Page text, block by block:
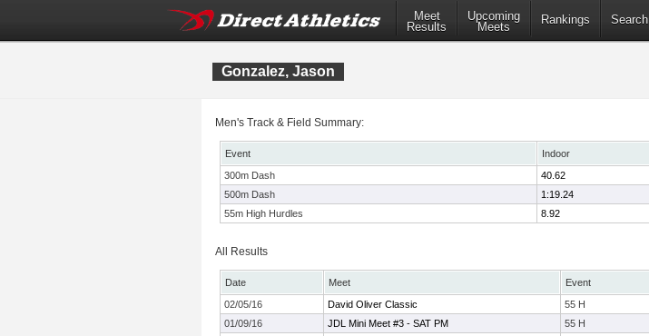
Meet
Results
Upcoming
Meets
Rankings Search
Gonzalez, Jason
Men's Track & Field Summary:
Event Indoor
300m Dash
40.62
500m Dash
1:19.24
55m High Hurdles
8.92
All Results
Date Meet Event
02/05/16
David Oliver Classic 55 H
01/09/16
JDL Mini Meet #3 - SAT PM 55 H